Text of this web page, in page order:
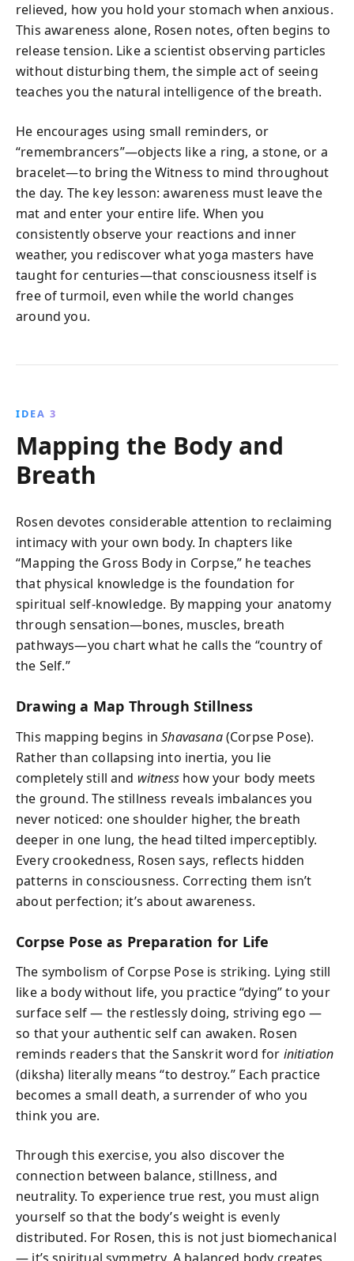
relieved, how you hold your stomach when anxious.
This awareness alone, Rosen notes, often begins to
release tension. Like a scientist observing particles
without disturbing them, the simple act of seeing
teaches you the natural intelligence of the breath.
He encourages using small reminders, or
“remembrancers”—objects like a ring, a stone, or a
bracelet—to bring the Witness to mind throughout
the day. The key lesson: awareness must leave the
mat and enter your entire life. When you
consistently observe your reactions and inner
weather, you rediscover what yoga masters have
taught for centuries—that consciousness itself is
free of turmoil, even while the world changes
around you.
IDEA 3
Mapping the Body and
Breath
Rosen devotes considerable attention to reclaiming
intimacy with your own body. In chapters like
“Mapping the Gross Body in Corpse,” he teaches
that physical knowledge is the foundation for
spiritual self-knowledge. By mapping your anatomy
through sensation—bones, muscles, breath
pathways—you chart what he calls the “country of
the Self.”
Drawing a Map Through Stillness
This mapping begins inShavasana(Corpse Pose).
Rather than collapsing into inertia, you lie
completely still and witness how your body meets
the ground. The stillness reveals imbalances you
never noticed: one shoulder higher, the breath
deeper in one lung, the head tilted imperceptibly.
Every crookedness, Rosen says, reflects hidden
patterns in consciousness. Correcting them isn’t
about perfection; it’s about awareness.
Corpse Pose as Preparation for Life
The symbolism of Corpse Pose is striking. Lying still
like a body without life, you practice “dying” to your
surface self — the restlessly doing, striving ego —
so that your authentic self can awaken. Rosen
reminds readers that the Sanskrit word for initiation
(diksha) literally means “to destroy.” Each practice
becomes a small death, a surrender of who you
think you are.
Through this exercise, you also discover the
connection between balance, stillness, and
neutrality. To experience true rest, you must align
yourself so that the body’s weight is evenly
distributed. For Rosen, this is not just biomechanical